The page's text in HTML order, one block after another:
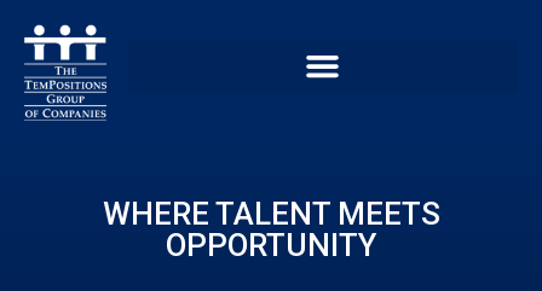
WHERE TALENT MEETS
OPPORTUNITY